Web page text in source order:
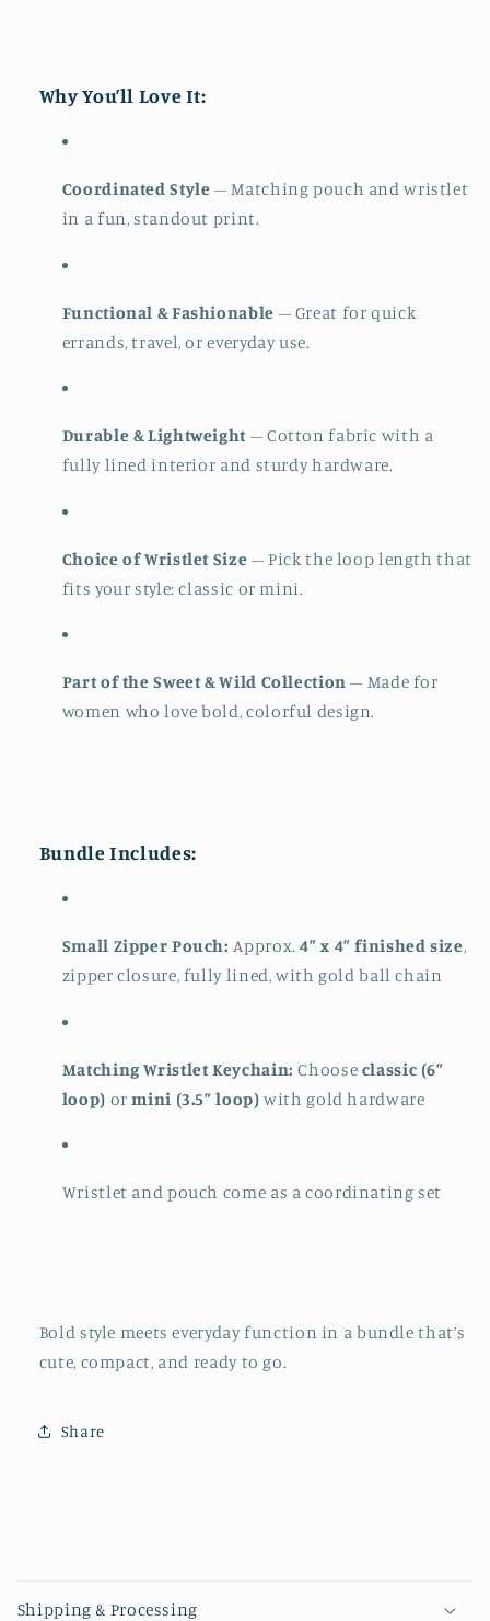
Why You’ll Love It:
Coordinated Style – Matching pouch and wristlet
in a fun, standout print.
Functional & Fashionable – Great for quick
errands, travel, or everyday use.
Durable & Lightweight– Cotton fabric with a
fully lined interior and sturdy hardware.
Choice of Wristlet Size – Pick the loop length that
fits your style: classic or mini.
Part of the Sweet & Wild Collection – Made for
women who love bold, colorful design.
Bundle Includes:
Small Zipper Pouch: Approx.4” x 4” finished size,
zipper closure, fully lined, with gold ball chain
Matching Wristlet Keychain: Choose classic (6”
loop) ormini (3.5” loop) with gold hardware
Wristlet and pouch come as a coordinating set
Bold style meets everyday function in a bundle that’s
cute, compact, and ready to go.
Share
Shipping & Processing